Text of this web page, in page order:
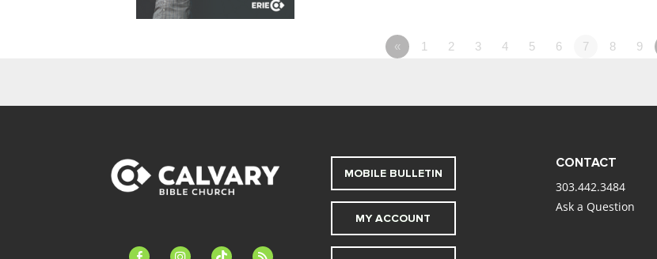
« 1 2 3 4 5 6 7 8 9
facebook-instagramtiktok feed
MOBILE BULLETIN
MY ACCOUNT
CONTACT
303.442.3484
Ask a Question